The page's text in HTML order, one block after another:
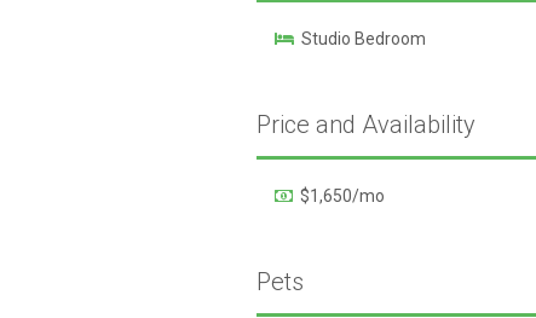
Studio Bedroom
Price and Availability
$1,650/mo
Pets